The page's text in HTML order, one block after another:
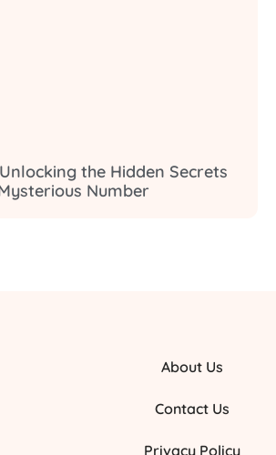
Unlocking the Hidden Secrets
Number
About Us
Contact Us
Privacy Policy